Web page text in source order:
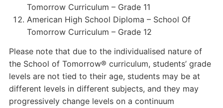
Tomorrow Curriculum – Grade 11
American High School Diploma – School Of
Tomorrow Curriculum – Grade 12
Please note that due to the individualised nature of
the School of Tomorrow® curriculum, students’ grade
levels are not tied to their age, students may be at
different levels in different subjects, and they may
progressively change levels on a continuum